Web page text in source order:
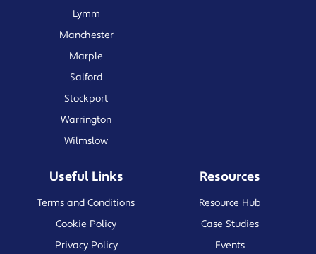
Lymm
Manchester
Marple
Salford
Stockport
Warrington
Wilmslow
Useful Links
Terms and Conditions
Cookie Policy
Privacy Policy
Resources
Resource Hub
Case Studies
Events